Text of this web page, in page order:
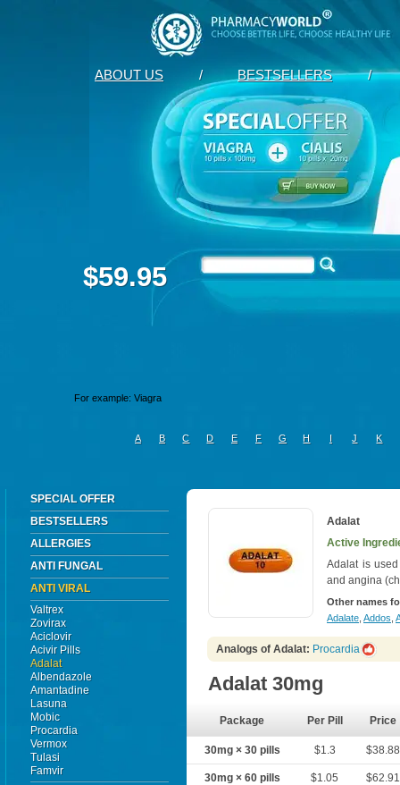
ABOUT US / BESTSELLERS /
$59.95
A B C D E F G H I J K
SPECIAL OFFER
BESTSELLERS
ALLERGIES
ANTI FUNGAL
ANTI VIRAL
Valtrex
Zovirax
Aciclovir
Acivir Pills
Adalat
Albendazole
Amantadine
Lasuna
Mobic
Procardia
Vermox
Tulasi
Famvir
Adalat
Active
Adalat is
and angina
Other names
Adalate Addos
Analogs of Adalat: Procardia
Adalat 30mg
Package Per Pill Price
30mg × 30 pills $1.3 $38.88
30mg × 60 pills $1.05 $62.91